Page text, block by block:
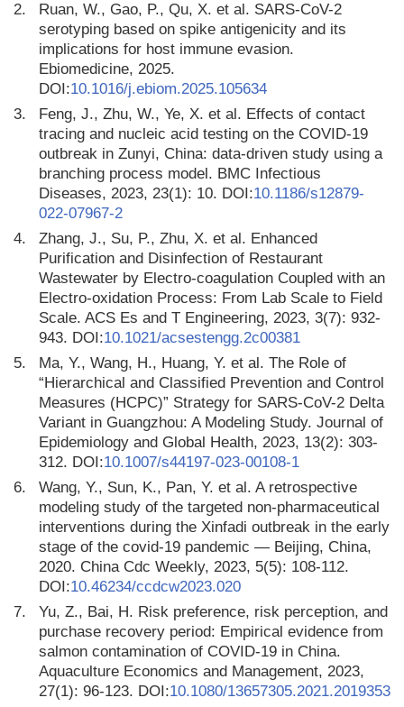
2.
Ruan, W., Gao, P., Qu, X. et al. SARS-CoV-2
serotyping based on spike antigenicity and its
implications for host immune evasion.
Ebiomedicine, 2025.
DOI:10.1016/j.ebiom.2025.105634
3.
Feng, J., Zhu, W., Ye, X. et al. Effects of contact
tracing and nucleic acid testing on the COVID-19
outbreak in Zunyi, China: data-driven study using a
branching process model. BMC Infectious
Diseases, 2023, 23(1): 10. DOI:10.1186/s12879-
022-07967-2
4.
Zhang, J., Su, P., Zhu, X. et al. Enhanced
Purification and Disinfection of Restaurant
Wastewater by Electro-coagulation Coupled with an
Electro-oxidation Process: From Lab Scale to Field
Scale. ACS Es and T Engineering, 2023, 3(7): 932-
943. DOI:10.1021/acsestengg.2c00381
5.
Ma, Y., Wang, H., Huang, Y. et al. The Role of
“Hierarchical and Classified Prevention and Control
Measures (HCPC)” Strategy for SARS-CoV-2 Delta
Variant in Guangzhou: A Modeling Study. Journal of
Epidemiology and Global Health, 2023, 13(2): 303-
312. DOI:10.1007/s44197-023-00108-1
6.
Wang, Y., Sun, K., Pan, Y. et al. A retrospective
modeling study of the targeted non-pharmaceutical
interventions during the Xinfadi outbreak in the early
stage of the covid-19 pandemic — Beijing, China,
2020. China Cdc Weekly, 2023, 5(5): 108-112.
DOI:10.46234/ccdcw2023.020
7.
Yu, Z., Bai, H. Risk preference, risk perception, and
purchase recovery period: Empirical evidence from
salmon contamination of COVID-19 in China.
Aquaculture Economics and Management, 2023,
27(1): 96-123. DOI:10.1080/13657305.2021.2019353